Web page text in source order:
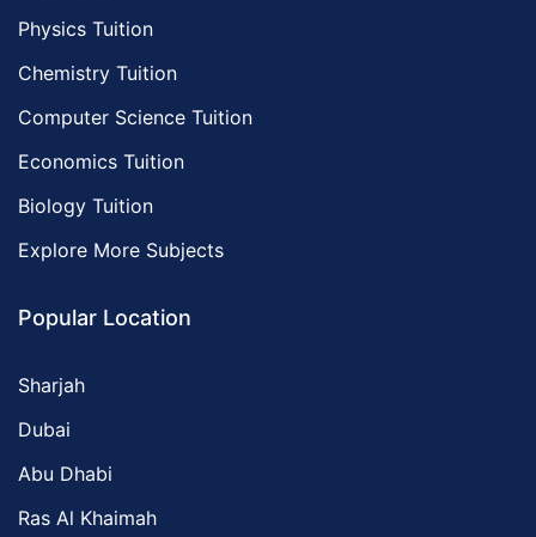
Physics Tuition
Chemistry Tuition
Computer Science Tuition
Economics Tuition
Biology Tuition
Explore More Subjects
Popular Location
Sharjah
Dubai
Abu Dhabi
Ras Al Khaimah